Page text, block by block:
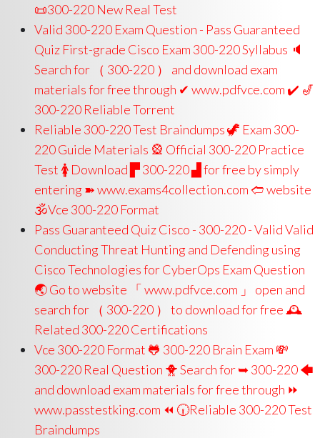
📜300-220 New Real Test
Valid 300-220 Exam Question - Pass Guaranteed
Quiz First-grade Cisco Exam 300-220 Syllabus 🔈
Search for （ 300-220 ） and download exam
materials for free through ✔ www.pdfvce.com ️✔️ 🎷
300-220 Reliable Torrent
Reliable 300-220 Test Braindumps 🦖 Exam 300-
220 Guide Materials 🎡 Official 300-220 Practice
Test 🚺 Download ▛ 300-220 ▟ for free by simply
entering ➽ www.exams4collection.com 🢪 website
🕉Vce 300-220 Format
Pass Guaranteed Quiz Cisco - 300-220 - Valid Valid
Conducting Threat Hunting and Defending using
Cisco Technologies for CyberOps Exam Question
🌏 Go to website 「 www.pdfvce.com 」 open and
search for （ 300-220 ） to download for free 🕰
Related 300-220 Certifications
Vce 300-220 Format 🐸 300-220 Brain Exam 💸
300-220 Real Question 🐥 Search for ➥ 300-220 🡄
and download exam materials for free through ⏩
www.passtestking.com ⏪ 🕡Reliable 300-220 Test
Braindumps